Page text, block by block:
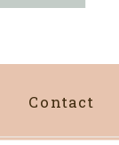
Contact